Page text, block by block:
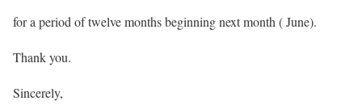
for a period of twelve months beginning next month ( June).
Thank you.
Sincerely,